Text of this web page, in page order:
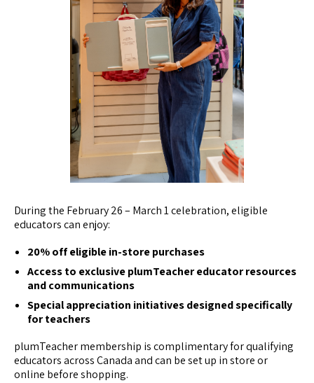
During the February 26 – March 1 celebration, eligible
educators can enjoy:
20% off eligible in-store purchases
Access to exclusive plumTeacher educator resources
and communications
Special appreciation initiatives designed specifically
for teachers
plumTeacher membership is complimentary for qualifying
educators across Canada and can be set up in store or
online before shopping.